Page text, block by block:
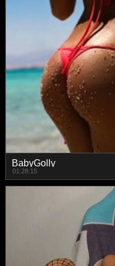
BabyGolly
01:28:15